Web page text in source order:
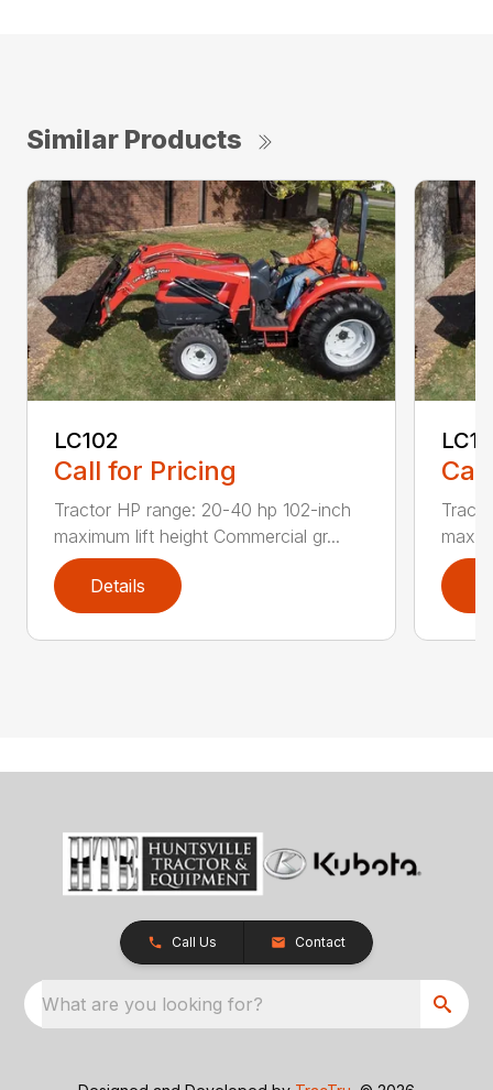
Similar Products
LC102
Call for Pricing
Tractor HP range: 20-40 hp 102-inch
maximum lift height Commercial gr...
Details
Call Us Contact
What are you looking for?